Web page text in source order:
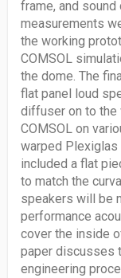
frame, and
measurements
the working
COMSOL
the dome. The
flat panel loud
diffuser on to the
COMSOL on
warped
included a flat
to match the
speakers will be
performance
cover the inside
paper discusses
engineering